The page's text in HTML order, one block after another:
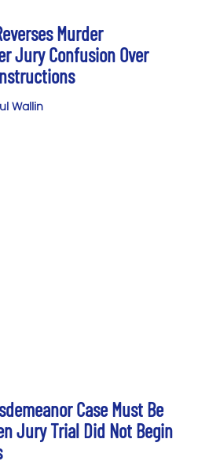
Murder
Jury Confusion Over
Wallin
Case Must Be
Jury Trial Did Not Begin